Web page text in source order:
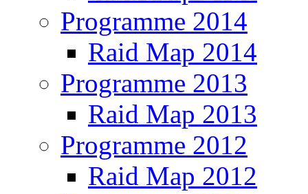
Programme 2014
Raid Map 2014
Programme 2013
Raid Map 2013
Programme 2012
Raid Map 2012